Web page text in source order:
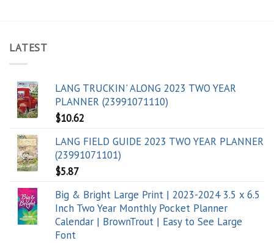
LATEST
LANG TRUCKIN' ALONG 2023 TWO YEAR
PLANNER (23991071110)
$10.62
LANG FIELD GUIDE 2023 TWO YEAR PLANNER
(23991071101)
$5.87
Big & Bright Large Print | 2023-2024 3.5 x 6.5
Inch Two Year Monthly Pocket Planner
Calendar | BrownTrout | Easy to See Large
Font